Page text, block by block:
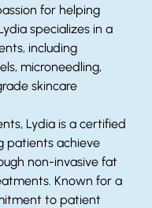
for helping
specializes in a
including
microneedling,
skincare
Lydia is a certified
patients achieve
non-invasive fat
Known for a
to patient